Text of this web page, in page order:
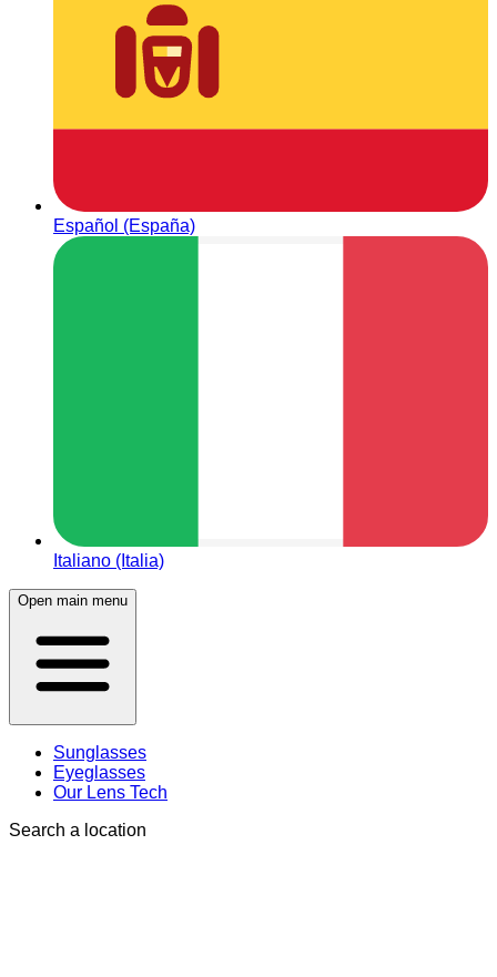
Español (España)
Italiano (Italia)
Open main menu
Sunglasses
Eyeglasses
Our Lens Tech
Search a location